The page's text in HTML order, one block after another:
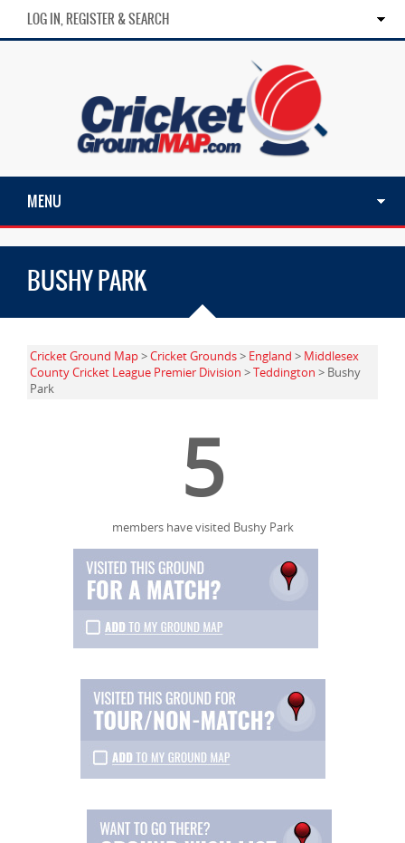
LOG IN, REGISTER & SEARCH
MENU
BUSHY PARK
Cricket Ground Map>Cricket Grounds> England > Middlesex
County Cricket League Premier Division >Teddington > Bushy
Park
5
members have visited Bushy Park